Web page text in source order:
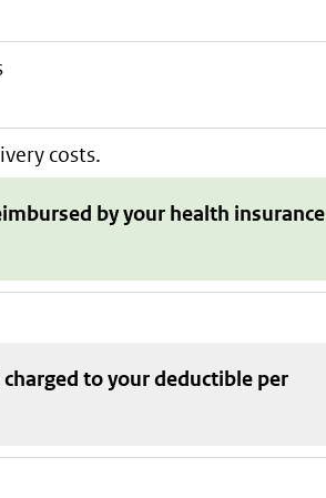
costs.
by your health insurance
to your deductible per